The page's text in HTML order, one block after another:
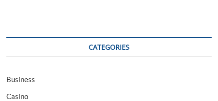
CATEGORIES
Business
Casino